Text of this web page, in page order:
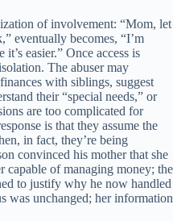
of involvement: “Mom, let
eventually becomes, “I’m
easier.” Once access is
The abuser may
with siblings, suggest
their “special needs,” or
are too complicated for
is that they assume the
in fact, they’re being
convinced his mother that she
capable of managing money; the
to justify why he now handled
was unchanged; her information